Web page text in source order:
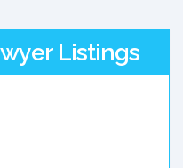
Listings